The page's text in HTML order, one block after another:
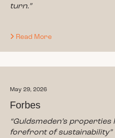
turn.”
Read More
May 29, 2026
Forbes
“Guldsmeden’s properties
forefront of sustainability”